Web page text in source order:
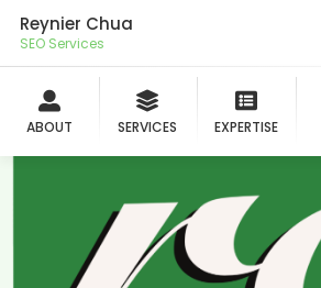
Reynier Chua
SEO Services
ABOUT SERVICES EXPERTISE